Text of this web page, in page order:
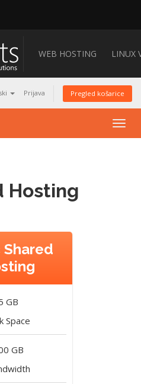
WEB HOSTING LINUX
Prijava Pregled košarice
Hosting
Shared
GB
Space
GB